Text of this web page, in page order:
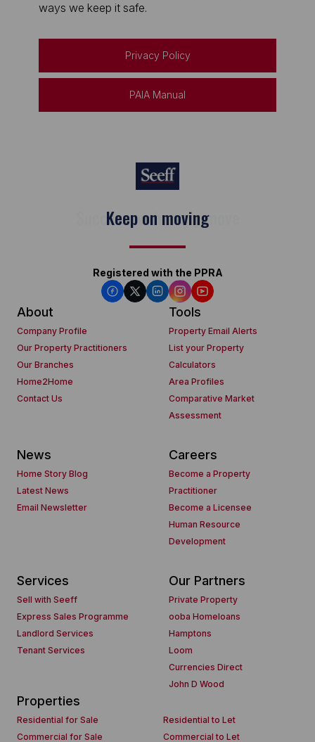
ways we keep it safe.
Privacy Policy
PAIA Manual
Keep on moving
Registered with the PPRA
About
Company Profile
Our Property Practitioners
Our Branches
Home2Home
Contact Us
Tools
Property Email Alerts
List your Property
Calculators
Area Profiles
Comparative Market
Assessment
News
Home Story Blog
Latest News
Email Newsletter
Careers
Become a Property
Practitioner
Become a Licensee
Human Resource
Development
Services
Sell with Seeff
Express Sales Programme
Landlord Services
Tenant Services
Our Partners
Private Property
ooba Homeloans
Hamptons
Loom
Currencies Direct
John D Wood
Properties
Residential for Sale
Residential to Let
Commercial for Sale
Commercial to Let